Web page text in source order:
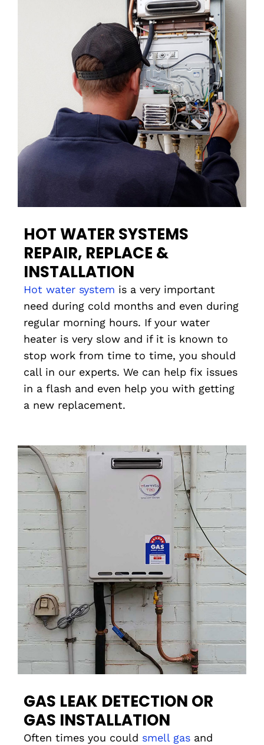
HOT WATER SYSTEMS
REPAIR, REPLACE &
INSTALLATION
Hot water system is a very important
need during cold months and even during
regular morning hours. If your water
heater is very slow and if it is known to
stop work from time to time, you should
call in our experts. We can help fix issues
in a flash and even help you with getting
a new replacement.
GAS LEAK DETECTION OR
GAS INSTALLATION
Often times you could smell gas and